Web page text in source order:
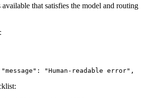
that satisfies the model and routing
"message" : "Human-readable error" ,